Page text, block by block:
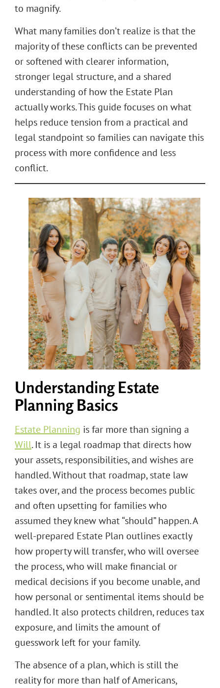
to magnify.
What many families don’t realize is that the
majority of these conflicts can be prevented
or softened with clearer information,
stronger legal structure, and a shared
understanding of how the Estate Plan
actually works. This guide focuses on what
helps reduce tension from a practical and
legal standpoint so families can navigate this
process with more confidence and less
conflict.
Understanding Estate
Planning Basics
Estate Planning is far more than signing a
Will. It is a legal roadmap that directs how
your assets, responsibilities, and wishes are
handled. Without that roadmap, state law
takes over, and the process becomes public
and often upsetting for families who
assumed they knew what “should” happen. A
well-prepared Estate Plan outlines exactly
how property will transfer, who will oversee
the process, who will make financial or
medical decisions if you become unable, and
how personal or sentimental items should be
handled. It also protects children, reduces tax
exposure, and limits the amount of
guesswork left for your family.
The absence of a plan, which is still the
reality for more than half of Americans,